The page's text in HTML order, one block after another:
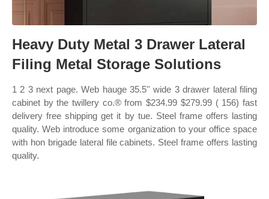
Heavy Duty Metal 3 Drawer Lateral
Filing Metal Storage Solutions
1 2 3 next page. Web hauge 35.5'' wide 3 drawer lateral filing
cabinet by the twillery co.® from $234.99 $279.99 ( 156) fast
delivery free shipping get it by tue. Steel frame offers lasting
quality. Web introduce some organization to your office space
with hon brigade lateral file cabinets. Steel frame offers lasting
quality.